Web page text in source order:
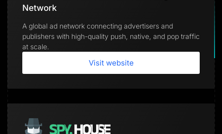
Network
A global ad network connecting advertisers and
publishers with high-quality push, native, and pop traffic
at scale.
Visit website